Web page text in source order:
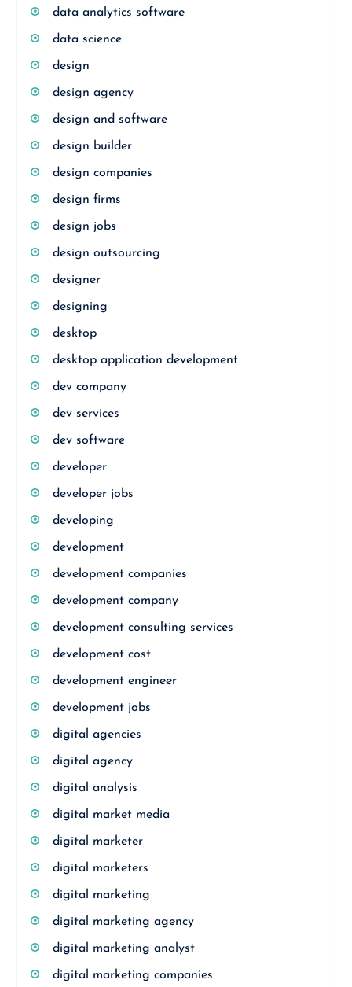
data analytics software
data science
design
design agency
design and software
design builder
design companies
design firms
design jobs
design outsourcing
designer
designing
desktop
desktop application development
dev company
dev services
dev software
developer
developer jobs
developing
development
development companies
development company
development consulting services
development cost
development engineer
development jobs
digital agencies
digital agency
digital analysis
digital market media
digital marketer
digital marketers
digital marketing
digital marketing agency
digital marketing analyst
digital marketing companies